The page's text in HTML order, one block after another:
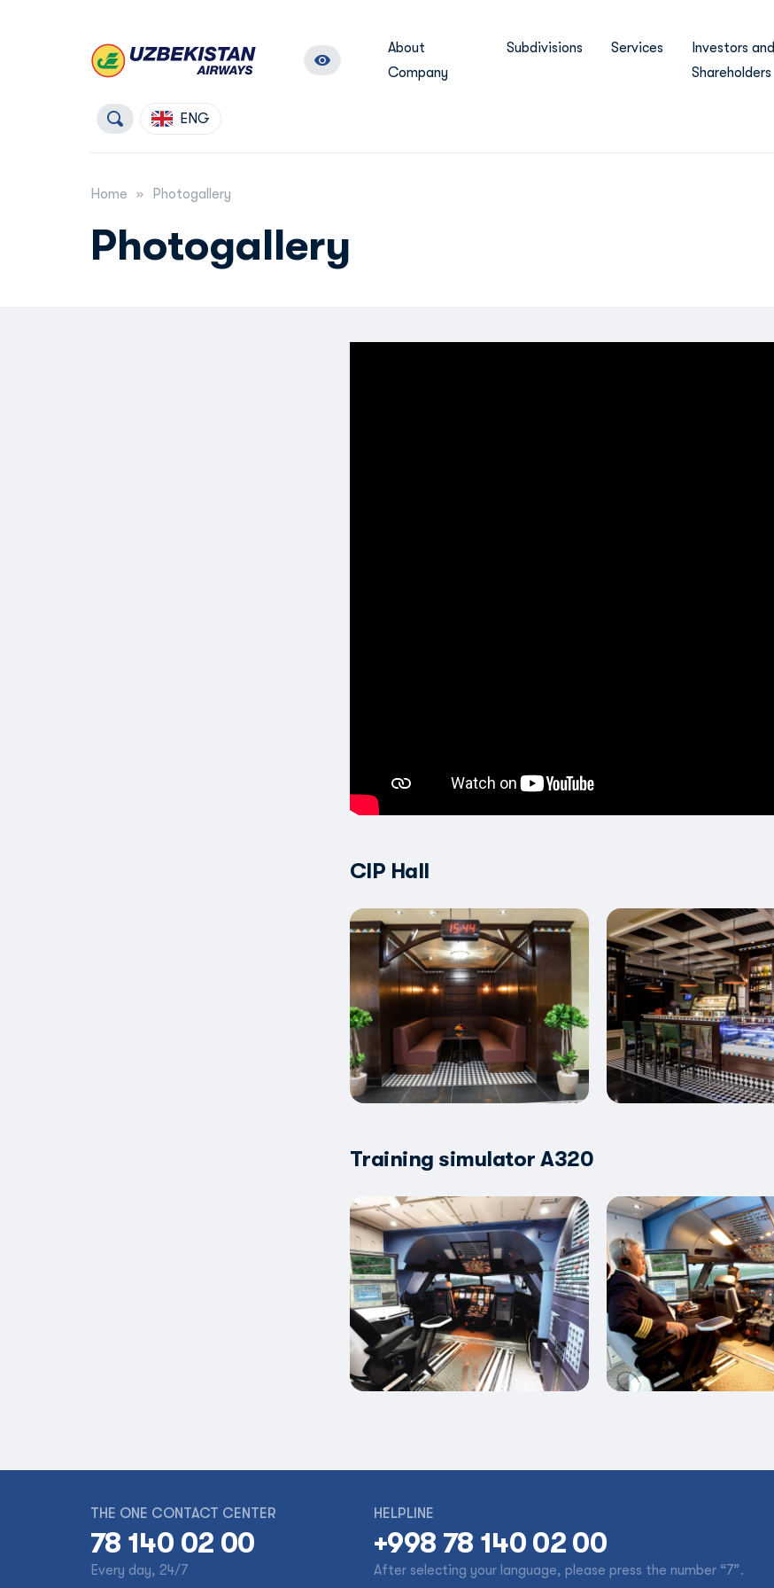
About
Company
Subdivisions Services
Investors and
Shareholders
ENG
Home Photogallery
Photogallery
CIP Hall
Training simulator A320
THE ONE CONTACT CENTER
78 140 02 00
Every day, 24/7
HELPLINE
+998 78 140 02 00
After selecting your language, please press the number “7”.